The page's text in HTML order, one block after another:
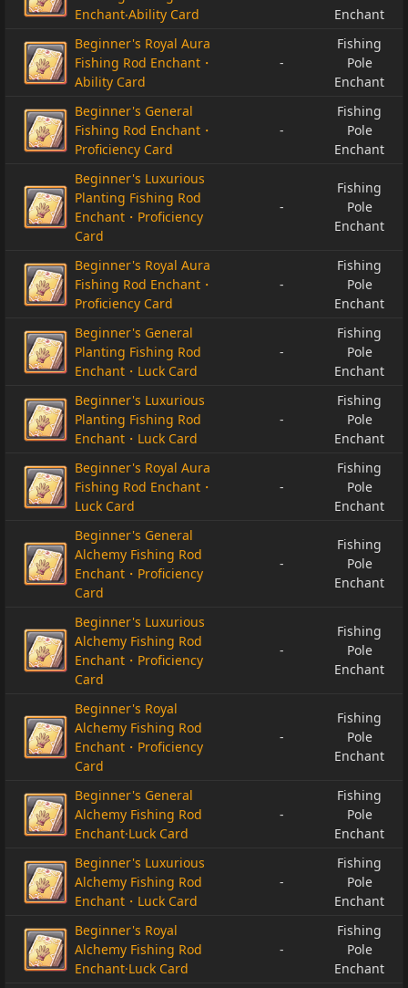
Enchant‧Ability Card
Enchant
Beginner's Royal Aura
Fishing Rod Enchant・
Ability Card
-
Fishing
Pole
Enchant
Beginner's General
Fishing Rod Enchant・
Proficiency Card
-
Fishing
Pole
Enchant
Beginner's Luxurious
Planting Fishing Rod
Enchant・Proficiency
Card
-
Fishing
Pole
Enchant
Beginner's Royal Aura
Fishing Rod Enchant・
Proficiency Card
-
Fishing
Pole
Enchant
Beginner's General
Planting Fishing Rod
Enchant・Luck Card
-
Fishing
Pole
Enchant
Beginner's Luxurious
Planting Fishing Rod
Enchant・Luck Card
-
Fishing
Pole
Enchant
Beginner's Royal Aura
Fishing Rod Enchant・
Luck Card
-
Fishing
Pole
Enchant
Beginner's General
Alchemy Fishing Rod
Enchant・Proficiency
Card
-
Fishing
Pole
Enchant
Beginner's Luxurious
Alchemy Fishing Rod
Enchant・Proficiency
Card
-
Fishing
Pole
Enchant
Beginner's Royal
Alchemy Fishing Rod
Enchant・Proficiency
Card
-
Fishing
Pole
Enchant
Beginner's General
Alchemy Fishing Rod
Enchant·Luck Card
-
Fishing
Pole
Enchant
Beginner's Luxurious
Alchemy Fishing Rod
Enchant・Luck Card
-
Fishing
Pole
Enchant
Beginner's Royal
Alchemy Fishing Rod
Enchant·Luck Card
-
Fishing
Pole
Enchant